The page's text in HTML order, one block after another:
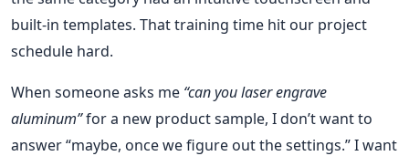
built‑in templates. That training time hit our project
schedule hard.
When someone asks me “can you laser engrave
aluminum”for a new product sample, I don’t want to
answer “maybe, once we figure out the settings.” I want